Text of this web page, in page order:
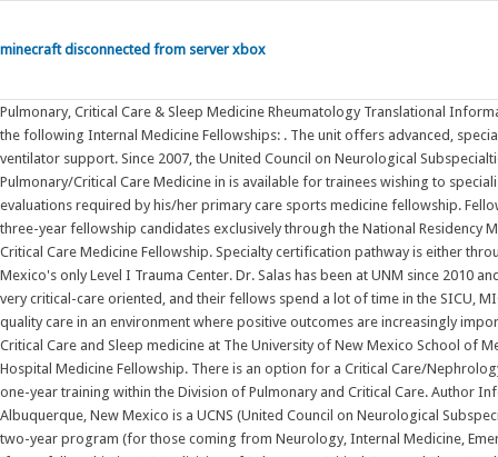
minecraft disconnected from server xbox
Pulmonary, Critical Care & Sleep Medicine Rheumatology Translational Informatics . . Must have a New Mexico APRN or PA license by August 2022. UNM offers the following Internal Medicine Fellowships: . The unit offers advanced, specialized technology such as bedside imaging tests, cardiac catherization and ventilator support. Since 2007, the United Council on Neurological Subspecialties (UCNS) has been accrediting neurocritical care fellowships. A fellowship in Pulmonary/Critical Care Medicine in is available for trainees wishing to specialize in the field. 1. NE. The sports medicine fellow will receive the performance evaluations required by his/her primary care sports medicine fellowship. Fellowships. Pulmonary and Critical Care Medicine Fellowship. We will select five three-year fellowship candidates exclusively through the National Residency Match Program. selected publications . 885. Critical Care Medicine Fellowship. . Critical Care Medicine Fellowship. Specialty certification pathway is either through Anesthesia or Internal Medicine. Join the Acute Care Surgeons at New Mexico's only Level I Trauma Center. Dr. Salas has been at UNM since 2010 and is a UNM ID Fellowship alumna. Other programs, like UCSF and Hopkins, are very critical-care oriented, and their fellows spend a lot of time in the SICU, MICU, and TICU. Successful candidates will develop the ability to provide high-quality care in an environment where positive outcomes are increasingly important. 1 University of New Mexico, Albuquerque, NM. . The Division of Pulmonary, Critical Care and Sleep medicine at The University of New Mexico School of Medicine is a center of academic excellence for all stu. Apply for the UNM APP Hospital Medicine Fellowship. There is an option for a Critical Care/Nephrology track, which consists of two years of Clinical Nephrology training followed by a one-year training within the Division of Pulmonary and Critical Care. Author Information . 505-925-7671. The UNM Neurocritical Care Fellowship program in Albuquerque, New Mexico is a UCNS (United Council on Neurological Subspecialites) accredited program that offers a two positions each year for either a two-year program (for those coming from Neurology, Internal Medicine, Emergency Medicine, General Surgery and Anesthesiology) or a one-year program (for . A fellowship in UNM's division of Pulmonary, Critical Care and Sleep Medicine provides what you need to succeed: an expert multidisciplinary team, a supportive environment and opportunities to be a part of cutting-edge research. Neurologic Critical Care; Pediatric Critical Care; Viewpoints; Featured Supplements; SCCM 50th Anniversary Articles . The Emergency Medicine Critical Care Fellowship is a two year program with two dedicated Emergency Medicine Fellows per year. She specializes in HIV care with a focus on developing healthcare delivery systems for vulnerable populations. Critical Care Medicine: January 2020 - Volume 48 - Issue . Evaluations will include assessment of the fellow's competency in patient care, medical knowledge, interpersonal and communication skills, professionalism, practice-based learning and improvement, and systems-based practice as these relate to musculoskeletal and . Neurosciences Critical Care Fellowship. As the state's only Level I Trauma Center, we are equipped with the most . Critical care medicine became an ACGME-approved subspecialty for emergency medicine physicians in 2011. The Stanford University Critical Care Medicine (CCM) fellowship program is an ACGME certified program open to applicants with background residency training in anesthesia, emergency medicine and internal medicine. Critical Care Advanced Practice Provider Fellowship. Pediatric Intensive Care. The neurocritical care fellowships accredited by ACGME will unlock funding opportunities and provide for two fellows at UNM Health Sciences Center who will specialize in neurological diseases and critical care. PRE-RESIDENCY FELLOWSHIP IN SURGICAL AND NEUROSCIENCE CRITICAL CARE: 13-YEAR SUMMARY REPORT . Fellowships. Affiliation. The University of New Mexico Albuquerque, NM 87131, 505-277-0111 New . #2. The University of New Mexico Albuquerque, NM 87131, 505-277-0111 New Mexico's . When your infant, child or teen is critically ill or injured, UNM Children's Hospital offers New Mexico's only 24/7 pediatric intensive care unit (ICU). The Pediatric Critical Care Medicine Fellowship is a three-year subspecialty training program designed to follow residency training in pediatrics or combined internal medicine-pediatrics, though non-traditional routes are possible as well. Apr 13, 2008. sahmed@salud.unm.edu; 505-272-0615; Publications in VIVO . Apply for the Surgical Critical Care Fellowship. . We are the only level 1